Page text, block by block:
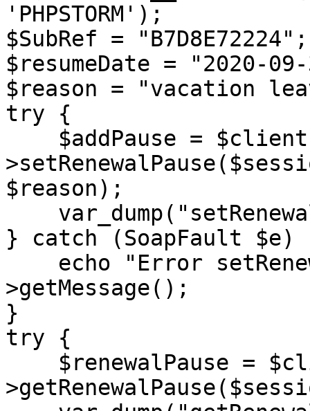
'PHPSTORM');
$SubRef = "B7D8E72224";
$resumeDate = "2020-
$reason = "vacation
try {
$reason);
} catch (SoapFault $e)
>getMessage();
}
try {